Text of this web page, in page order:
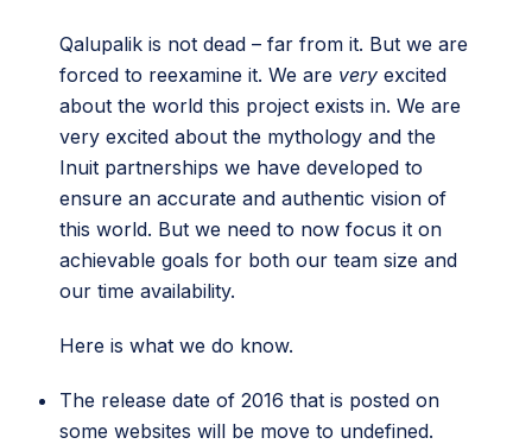
Qalupalik is not dead – far from it. But we are
forced to reexamine it. We are very excited
about the world this project exists in. We are
very excited about the mythology and the
Inuit partnerships we have developed to
ensure an accurate and authentic vision of
this world. But we need to now focus it on
achievable goals for both our team size and
our time availability.
Here is what we do know.
The release date of 2016 that is posted on
some websites will be move to undefined.